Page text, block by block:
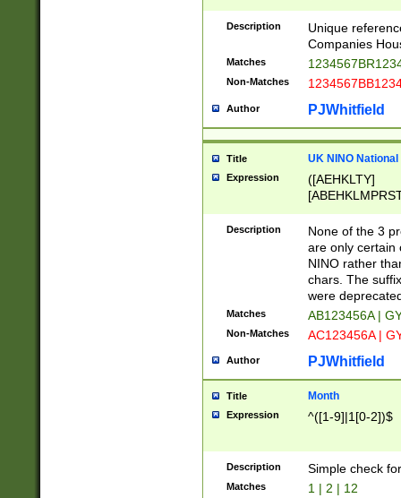
Description
Unique
Companies
Matches
Non-Matches
Author PJWhitfield
Title UK NINO
Expression
([AEHKLTY]
[JS]
9]{6}[A-D]?
Description
None of the 3
are only certain
NINO rather
chars. The
were
Matches AB123456A |
Non-Matches AC123456A |
Author PJWhitfield
Title Month
Expression ^([1-9]|1[0-2])$
Description Simple check
Matches 1 | 2 | 12